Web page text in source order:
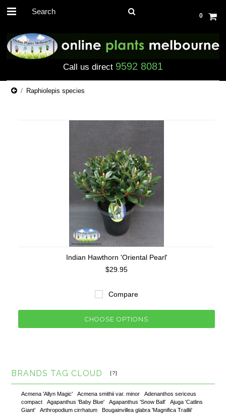
0
Call us direct 9592 8081
Raphiolepis species
Indian Hawthorn 'Oriental Pearl'
$29.95
Compare
CHOOSE OPTIONS
BRANDS TAG CLOUD [?]
Acmena 'Allyn Magic' Acmena smithii var. minor
Adenanthos sericeus
compact
Agapanthus 'Baby Blue' Agapanthus 'Snow Ball'
Ajuga 'Catlins
Giant'
Arthropodium cirrhatum
Bougainvillea glabra 'Magnifica Traillii'